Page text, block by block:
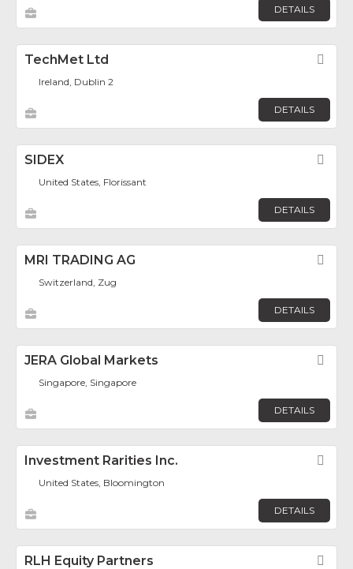
DETAILS
TechMet Ltd
Ireland, Dublin 2
DETAILS
SIDEX
United States, Florissant
DETAILS
MRI TRADING AG
Switzerland, Zug
DETAILS
JERA Global Markets
Singapore, Singapore
DETAILS
Investment Rarities Inc.
United States, Bloomington
DETAILS
RLH Equity Partners